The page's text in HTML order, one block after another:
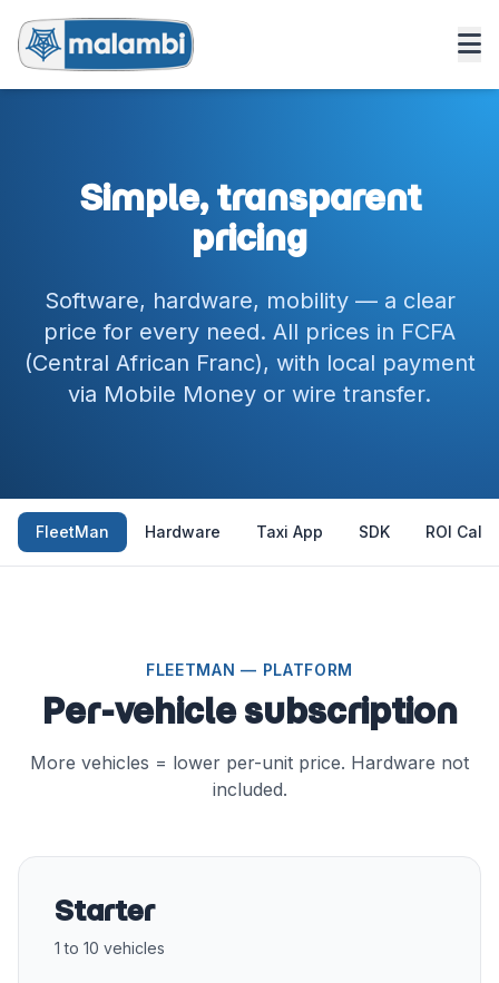
Simple, transparent
pricing
Software, hardware, mobility — a clear
price for every need. All prices in FCFA
(Central African Franc), with local payment
via Mobile Money or wire transfer.
FleetMan Hardware Taxi App SDK ROI
FLEETMAN — PLATFORM
Per-vehicle subscription
More vehicles = lower per-unit price. Hardware not
included.
Starter
1 to 10 vehicles